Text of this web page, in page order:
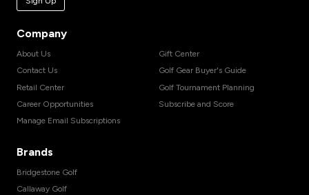
Company
About Us
Contact Us
Retail Center
Career Opportunities
Manage Email Subscriptions
Gift Center
Golf Gear Buyer's Guide
Golf Tournament Planning
Subscribe and Score
Brands
Bridgestone Golf
Callaway Golf